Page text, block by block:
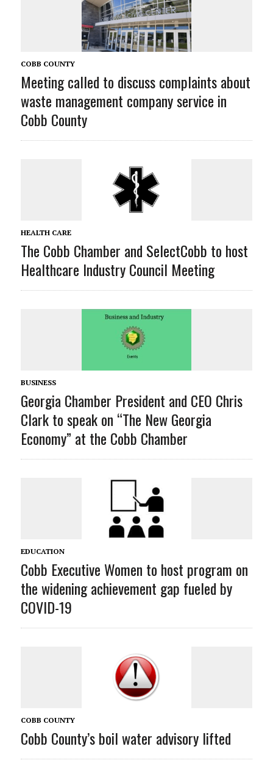
COBB COUNTY
Meeting called to discuss complaints about
waste management company service in
Cobb County
HEALTH CARE
The Cobb Chamber and SelectCobb to host
Healthcare Industry Council Meeting
BUSINESS
Georgia Chamber President and CEO Chris
Clark to speak on “The New Georgia
Economy” at the Cobb Chamber
EDUCATION
Cobb Executive Women to host program on
the widening achievement gap fueled by
COVID-19
COBB COUNTY
Cobb County’s boil water advisory lifted